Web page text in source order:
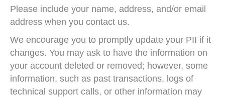
Please include your name, address, and/or email
address when you contact us.
We encourage you to promptly update your PII if it
changes. You may ask to have the information on
your account deleted or removed; however, some
information, such as past transactions, logs of
technical support calls, or other information may